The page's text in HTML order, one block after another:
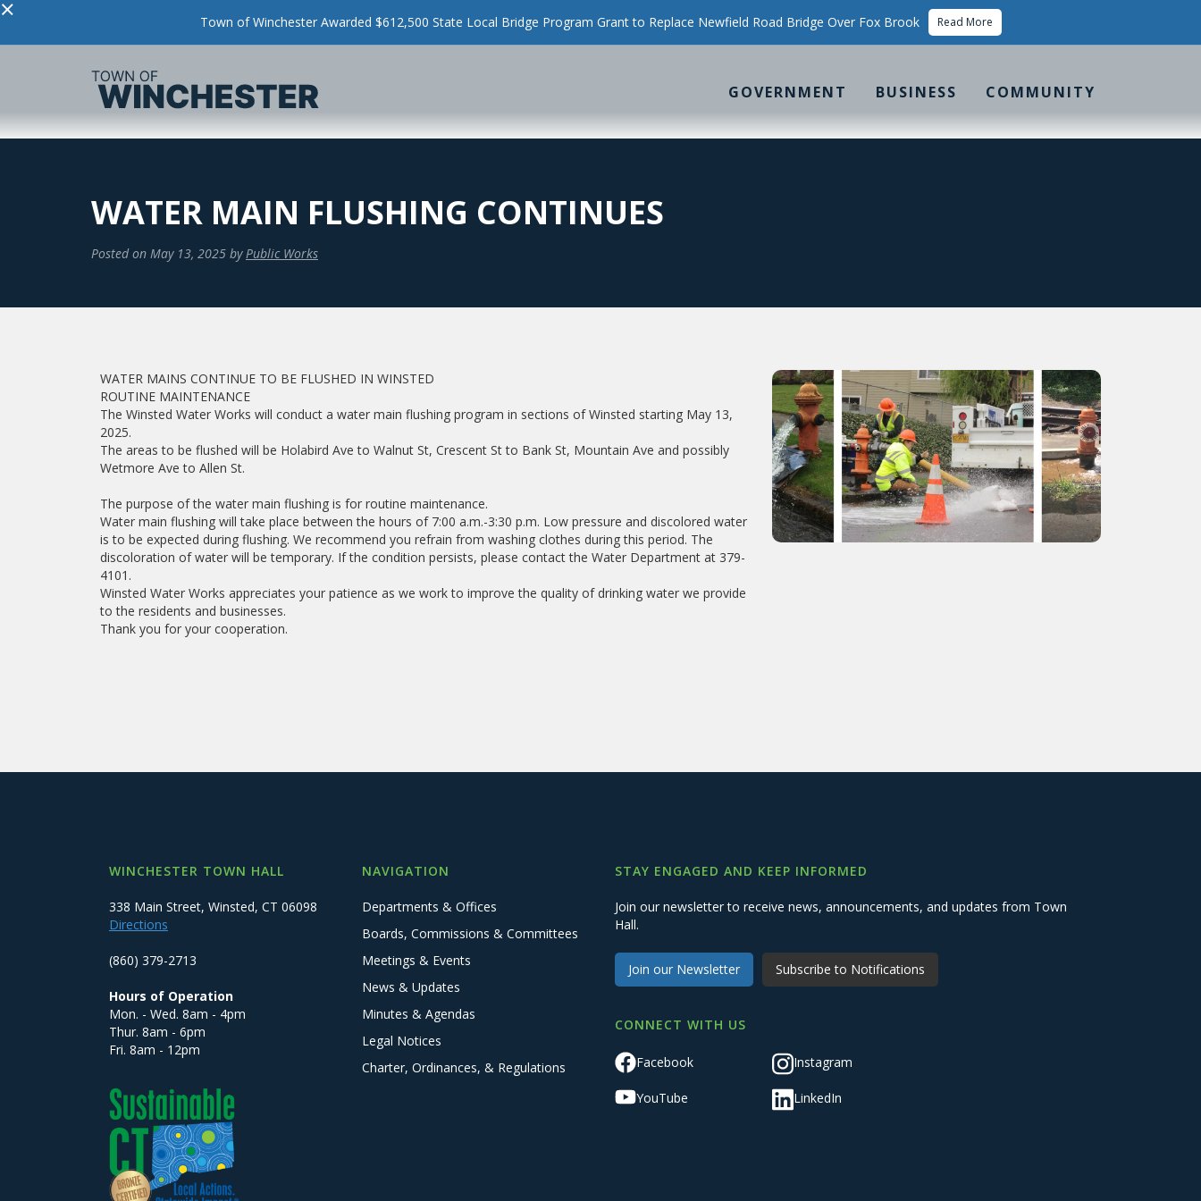
× Town of Winchester Awarded $612,500 State Local Bridge Program Grant to Replace Newfield Road Bridge Over Fox Brook Read More
GOVERNMENT BUSINESS COMMUNITY
WATER MAIN FLUSHING CONTINUES
Posted on May 13, 2025 by Public Works
WATER MAINS CONTINUE TO BE FLUSHED IN WINSTED
ROUTINE MAINTENANCE
The Winsted Water Works will conduct a water main flushing program in sections of Winsted starting May 13,
2025.
The areas to be flushed will be Holabird Ave to Walnut St, Crescent St to Bank St, Mountain Ave and possibly
Wetmore Ave to Allen St.
The purpose of the water main flushing is for routine maintenance.
Water main flushing will take place between the hours of 7:00 a.m.-3:30 p.m. Low pressure and discolored water
is to be expected during flushing. We recommend you refrain from washing clothes during this period. The
discoloration of water will be temporary. If the condition persists, please contact the Water Department at 379-
4101.
Winsted Water Works appreciates your patience as we work to improve the quality of drinking water we provide
to the residents and businesses.
Thank you for your cooperation.
WINCHESTER TOWN HALL
338 Main Street, Winsted, CT 06098
Directions
(860) 379-2713
Hours of Operation
Mon. - Wed. 8am - 4pm
Thur. 8am - 6pm
Fri. 8am - 12pm
NAVIGATION
Departments & Offices
Boards, Commissions & Committees
Meetings & Events
News & Updates
Minutes & Agendas
Legal Notices
Charter, Ordinances, & Regulations
STAY ENGAGED AND KEEP INFORMED
Join our newsletter to receive news, announcements, and updates from Town
Hall.
Join our Newsletter Subscribe to Notifications
CONNECT WITH US
Facebook Instagram
YouTube LinkedIn